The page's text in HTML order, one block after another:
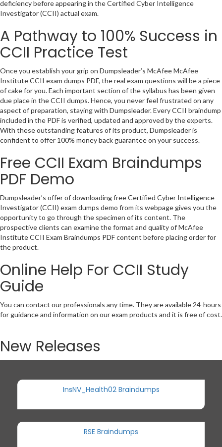
deficiency before appearing in the Certified Cyber Intelligence
Investigator (CCII) actual exam.
A Pathway to 100% Success in
CCII Practice Test
Once you establish your grip on Dumpsleader’s McAfee McAfee
Institute CCII exam dumps PDF, the real exam questions will be a piece
of cake for you. Each important section of the syllabus has been given
due place in the CCII dumps. Hence, you never feel frustrated on any
aspect of preparation, staying with Dumpsleader. Every CCII braindump
included in the PDF is verified, updated and approved by the experts.
With these outstanding features of its product, Dumpsleader is
confident to offer 100% money back guarantee on your success.
Free CCII Exam Braindumps
PDF Demo
Dumpsleader’s offer of downloading free Certified Cyber Intelligence
Investigator (CCII) exam dumps demo from its webpage gives you the
opportunity to go through the specimen of its content. The
prospective clients can examine the format and quality of McAfee
Institute CCII Exam Braindumps PDF content before placing order for
the product.
Online Help For CCII Study
Guide
You can contact our professionals any time. They are available 24-hours
for guidance and information on our exam products and it is free of cost.
New Releases
InsNV_Health02 Braindumps
RSE Braindumps